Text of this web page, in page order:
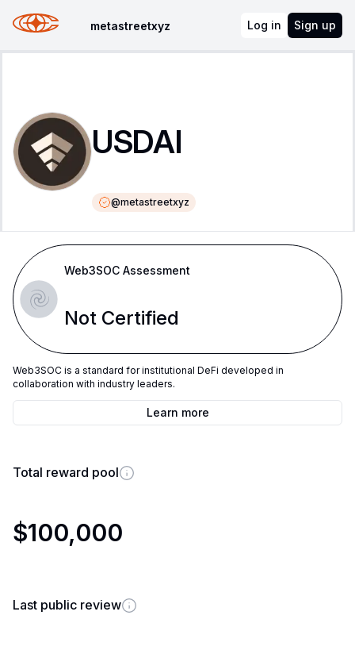
metastreetxyz Log in Sign up
USDAI
@metastreetxyz
Web3SOC Assessment
Not Certified
Web3SOC is a standard for institutional DeFi developed in
collaboration with industry leaders.
Learn more
Total reward pool
$100,000
Last public review